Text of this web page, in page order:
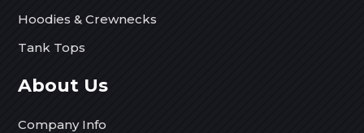
Hoodies & Crewnecks
Tank Tops
About Us
Company Info